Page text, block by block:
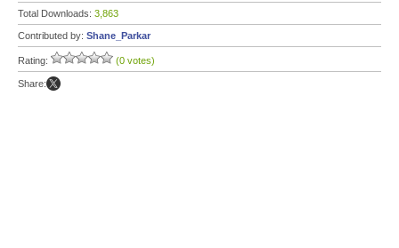
Total Downloads: 3,863
Contributed by: Shane_Parkar
Rating: (0 votes)
Share: